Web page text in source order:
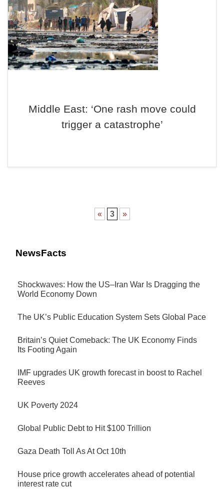
Middle East: ‘One rash move could
trigger a catastrophe’
« 3 »
NewsFacts
Shockwaves: How the US–Iran War Is Dragging the
World Economy Down
The UK’s Public Education System Sets Global Pace
Britain’s Quiet Comeback: The UK Economy Finds
Its Footing Again
IMF upgrades UK growth forecast in boost to Rachel
Reeves
UK Poverty 2024
Global Public Debt to Hit $100 Trillion
Gaza Death Toll As At Oct 10th
House price growth accelerates ahead of potential
interest rate cut